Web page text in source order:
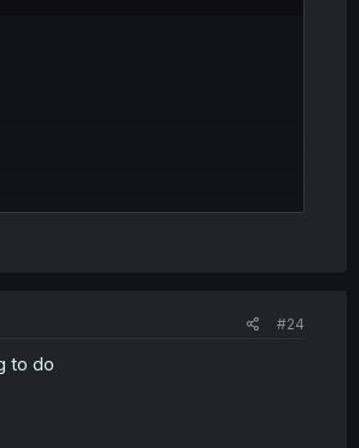
#24
to do